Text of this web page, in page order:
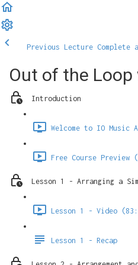
Previous Lecture Complete
Out of the
Introduction
Welcome to IO Music
Free Course Preview
Lesson 1 - Arranging a
Lesson 1 - Video
Lesson 1 - Recap